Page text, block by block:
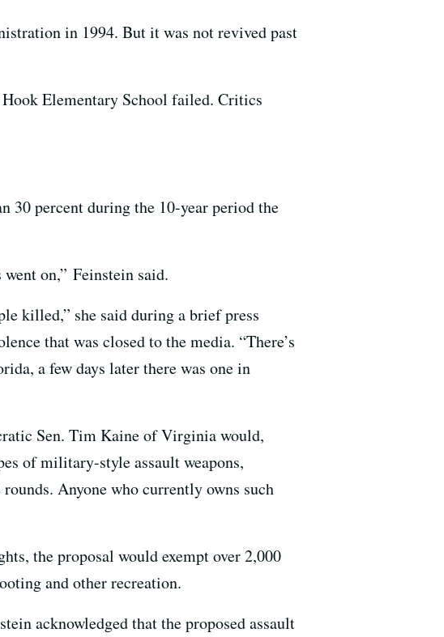
in 1994. But it was not revived past
Elementary School failed. Critics
30 percent during the 10-year period the
on,” Feinstein said.
killed,” she said during a brief press
that was closed to the media. “There’s
a few days later there was one in
Sen. Tim Kaine of Virginia would,
of military-style assault weapons,
Anyone who currently owns such
the proposal would exempt over 2,000
and other recreation.
acknowledged that the proposed assault